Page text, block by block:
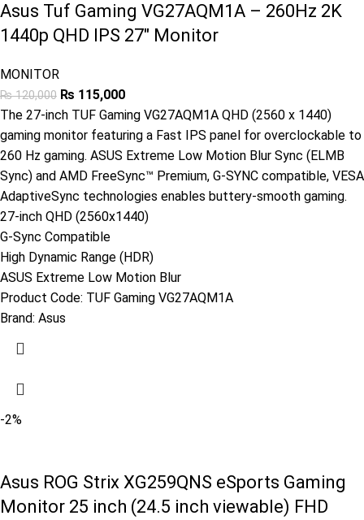
Asus Tuf Gaming VG27AQM1A – 260Hz 2K
1440p QHD IPS 27″ Monitor
MONITOR
₨120,000 ₨ 115,000
The 27-inch TUF Gaming VG27AQM1A QHD (2560 x 1440)
gaming monitor featuring a Fast IPS panel for overclockable to
260 Hz gaming. ASUS Extreme Low Motion Blur Sync (ELMB
Sync) and AMD FreeSync™ Premium, G-SYNC compatible, VESA
AdaptiveSync technologies enables buttery-smooth gaming.
27-inch QHD (2560x1440)
G-Sync Compatible
High Dynamic Range (HDR)
ASUS Extreme Low Motion Blur
Product Code: TUF Gaming VG27AQM1A
Brand: Asus
-2%
Asus ROG Strix XG259QNS eSports Gaming
Monitor 25 inch (24.5 inch viewable) FHD